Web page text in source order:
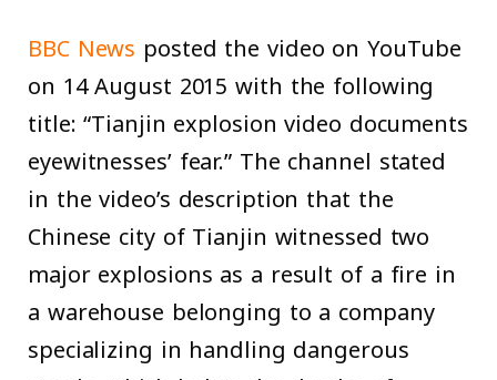
BBC News posted the video on YouTube
on 14 August 2015 with the following
title: “Tianjin explosion video documents
eyewitnesses’ fear.” The channel stated
in the video’s description that the
Chinese city of Tianjin witnessed two
major explosions as a result of a fire in
a warehouse belonging to a company
specializing in handling dangerous